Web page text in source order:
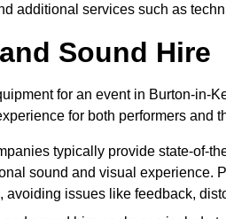
additional services such as
Sound Hire
for an event in Burton-in-
for both performers and
typically provide state-of-
sound and visual experience.
avoiding issues like feedback,